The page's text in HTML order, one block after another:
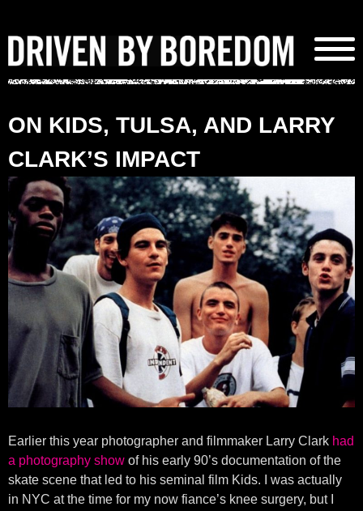
content
ON KIDS, TULSA, AND LARRY
CLARK’S IMPACT
Earlier this year photographer and filmmaker Larry Clark had
a photography show of his early 90’s documentation of the
skate scene that led to his seminal film Kids. I was actually
in NYC at the time for my now fiance’s knee surgery, but I